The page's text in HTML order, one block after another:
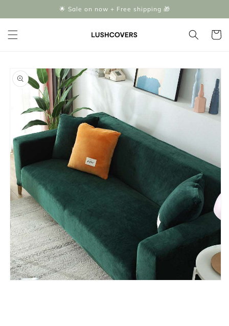
🌟 Sale on now + Free shipping 🎁
Cart
product
information